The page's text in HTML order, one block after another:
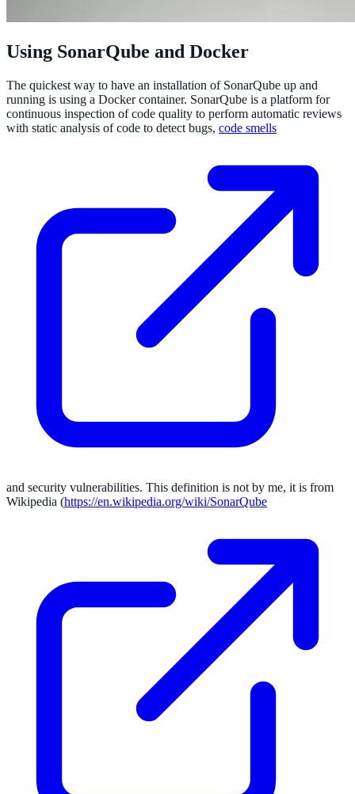
Using SonarQube and Docker
The quickest way to have an installation of SonarQube up and
running is using a Docker container. SonarQube is a platform for
continuous inspection of code quality to perform automatic reviews
with static analysis of code to detect bugs, code smells
and security vulnerabilities. This definition is not by me, it is from
Wikipedia (https://en.wikipedia.org/wiki/SonarQube